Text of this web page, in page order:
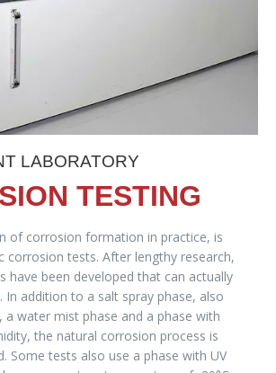
LABORATORY
TESTING
of corrosion formation in practice, is
corrosion tests. After lengthy research,
have been developed that can actually
In addition to a salt spray phase, also
a water mist phase and a phase with
the natural corrosion process is
Some tests also use a phase with UV